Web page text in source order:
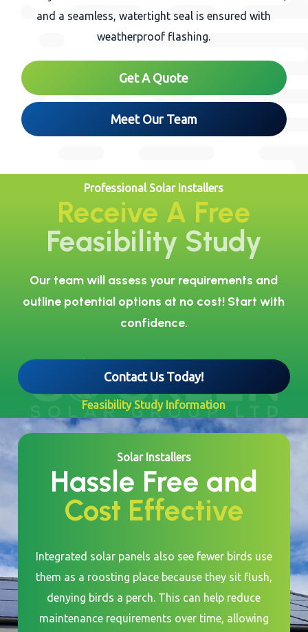
and a seamless, watertight seal is ensured with
weatherproof flashing.
Get A Quote
Meet Our Team
Professional Solar Installers
Receive A Free
Feasibility Study
Our team will assess your requirements and
outline potential options at no cost! Start with
confidence.
Contact Us Today!
Feasibility Study Information
Solar Installers
Hassle Free and
Cost Effective
Integrated solar panels also see fewer birds use
them as a roosting place because they sit flush,
denying birds a perch. This can help reduce
maintenance requirements over time, allowing